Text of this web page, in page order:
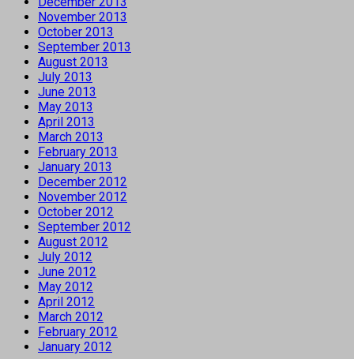
November 2013
October 2013
September 2013
August 2013
July 2013
June 2013
May 2013
April 2013
March 2013
February 2013
January 2013
December 2012
November 2012
October 2012
September 2012
August 2012
July 2012
June 2012
May 2012
April 2012
March 2012
February 2012
January 2012